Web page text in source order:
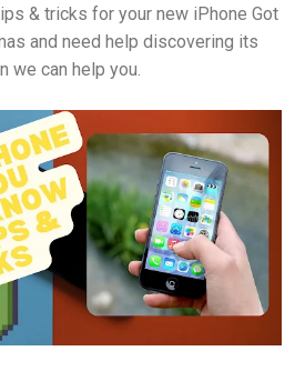
& tricks for your new iPhone Got
and need help discovering its
we can help you.